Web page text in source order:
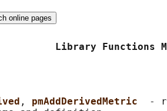
Library
, pmAddDerivedMetric
-